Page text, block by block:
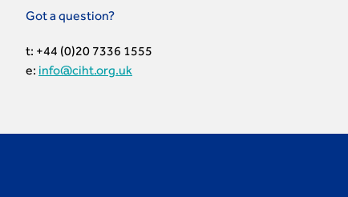
Got a question?
t: +44 (0)20 7336 1555
e: info@ciht.org.uk